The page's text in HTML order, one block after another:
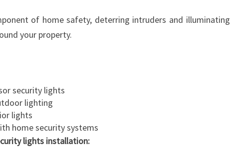
of home safety, deterring intruders and illuminating
your property.
security lights
lighting
lights
home security systems
lights installation: